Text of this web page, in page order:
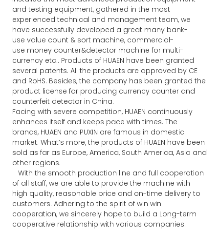
and testing equipment, gathered in the most
experienced technical and management team, we
have successfully developed a great many bank-
use value count & sort machine, commercial-
use money counter&detector machine for multi-
currency etc.. Products of HUAEN have been granted
several patents. All the products are approved by CE
and RoHS. Besides, the company has been granted the
product license for producing currency counter and
counterfeit detector in China.
Facing with severe competition, HUAEN continuously
enhances itself and keeps pace with times. The
brands, HUAEN and PUXIN are famous in domestic
market. What’s more, the products of HUAEN have been
sold as far as Europe, America, South America, Asia and
other regions.
With the smooth production line and full cooperation
of all staff, we are able to provide the machine with
high quality, reasonable price and on-time delivery to
customers. Adhering to the spirit of win win
cooperation, we sincerely hope to build a Long-term
cooperative relationship with various companies.